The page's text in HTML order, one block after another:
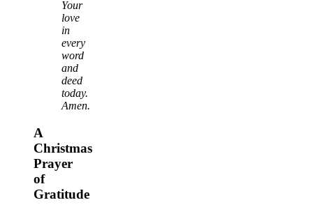
Your
love
in
every
word
and
deed
today.
Amen.
A
Christmas
Prayer
of
Gratitude